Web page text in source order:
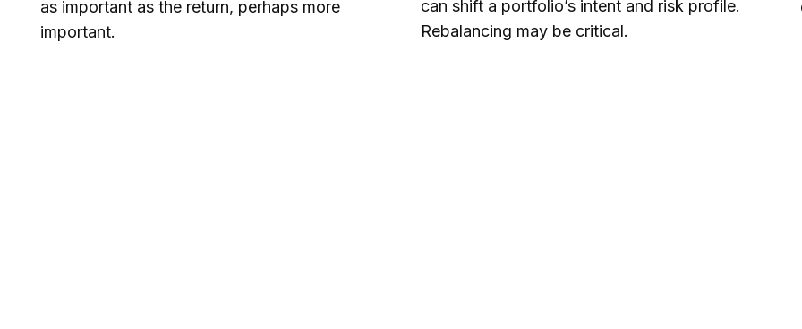
as important as the return, perhaps more
important.
can shift a portfolio’s intent and risk profile.
Rebalancing may be critical.